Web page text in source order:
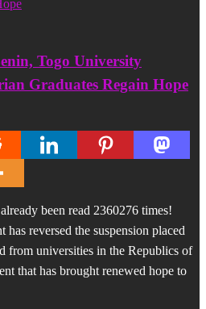
Togo University
Graduates Regain Hope
been read 2360276 times!
has reversed the suspension placed
from universities in the Republics of
that has brought renewed hope to